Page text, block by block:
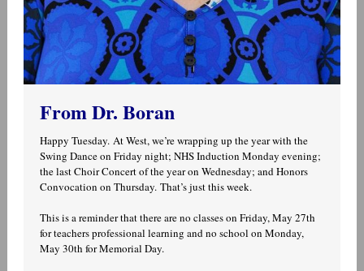
From Dr. Boran
Happy Tuesday. At West, we’re wrapping up the year with the
Swing Dance on Friday night; NHS Induction Monday evening;
the last Choir Concert of the year on Wednesday; and Honors
Convocation on Thursday. That’s just this week.
This is a reminder that there are no classes on Friday, May 27th
for teachers professional learning and no school on Monday,
May 30th for Memorial Day.